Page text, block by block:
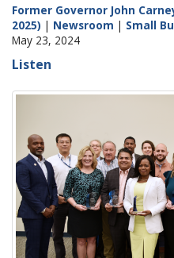
Former Governor John
2025) | Newsroom | Small
May 23, 2024
Listen